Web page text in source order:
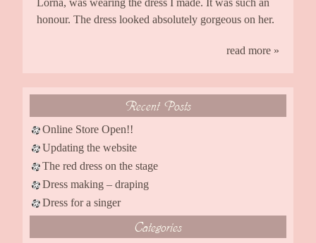
honour. The dress looked absolutely gorgeous on her.
read more »
Recent Posts
Online Store Open!!
Updating the website
The red dress on the stage
Dress making – draping
Dress for a singer
Categories